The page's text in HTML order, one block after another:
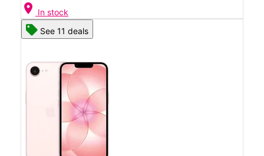
location_on In stock
See 11 deals